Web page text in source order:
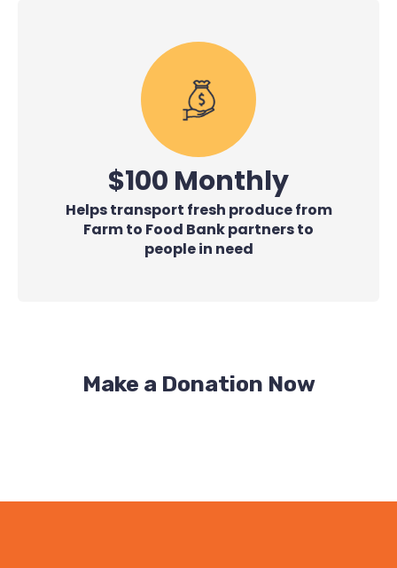
$100 Monthly
Helps transport fresh produce from
Farm to Food Bank partners to
people in need
Make a Donation Now